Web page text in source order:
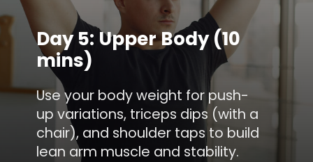
Use your body weight for push-
up variations, triceps dips (with a
chair), and shoulder taps to build
lean arm muscle and stability.
Day 5: Upper Body (10
mins)